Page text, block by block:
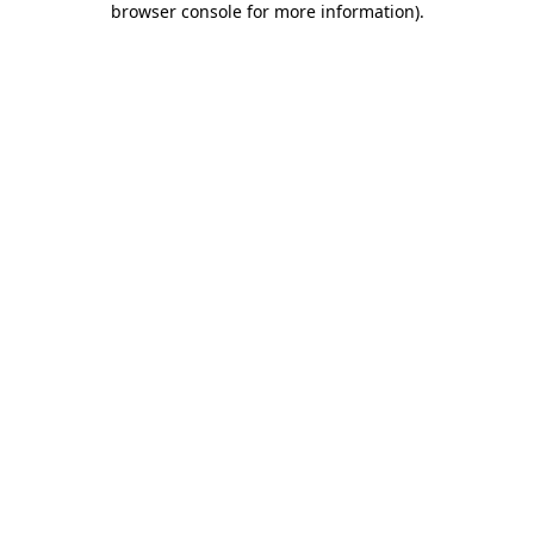
browser console for more information).